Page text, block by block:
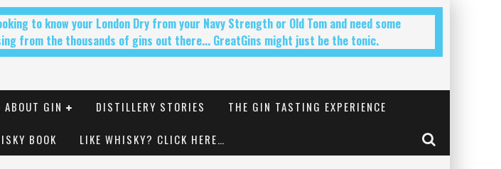
to know your London Dry from your Navy Strength or Old Tom and need some
from the thousands of gins out there... GreatGins might just be the tonic.
ABOUT GIN DISTILLERY STORIES THE GIN TASTING EXPERIENCE
BOOK LIKE WHISKY? CLICK HERE…